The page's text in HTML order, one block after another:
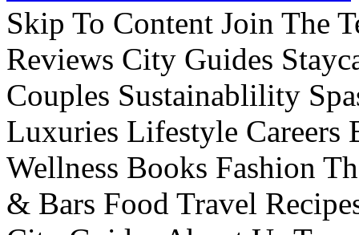
Skip To Content Join The
Reviews City Guides
Couples Sustainablility
Luxuries Lifestyle Careers
Wellness Books Fashion
& Bars Food Travel